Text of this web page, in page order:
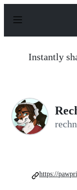
p
Instantly
https://